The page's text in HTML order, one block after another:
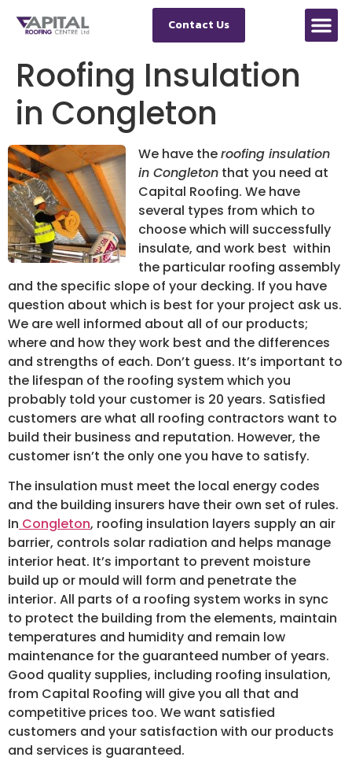
Contact Us
Roofing Insulation
in Congleton
We have theroofing insulation
in Congleton that you need at
Capital Roofing. We have
several types from which to
choose which will successfully
insulate, and work best within
the particular roofing assembly
and the specific slope of your decking. If you have
question about which is best for your project ask us.
We are well informed about all of our products;
where and how they work best and the differences
and strengths of each. Don’t guess. It’s important to
the lifespan of the roofing system which you
probably told your customer is 20 years. Satisfied
customers are what all roofing contractors want to
build their business and reputation. However, the
customer isn’t the only one you have to satisfy.
The insulation must meet the local energy codes
and the building insurers have their own set of rules.
In Congleton, roofing insulation layers supply an air
barrier, controls solar radiation and helps manage
interior heat. It’s important to prevent moisture
build up or mould will form and penetrate the
interior. All parts of a roofing system works in sync
to protect the building from the elements, maintain
temperatures and humidity and remain low
maintenance for the guaranteed number of years.
Good quality supplies, including roofing insulation,
from Capital Roofing will give you all that and
competitive prices too. We want satisfied
customers and your satisfaction with our products
and services is guaranteed.